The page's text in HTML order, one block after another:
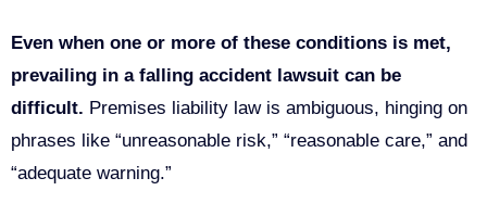
Even when one or more of these conditions is met,
prevailing in a falling accident lawsuit can be
difficult. Premises liability law is ambiguous, hinging on
phrases like “unreasonable risk,” “reasonable care,” and
“adequate warning.”